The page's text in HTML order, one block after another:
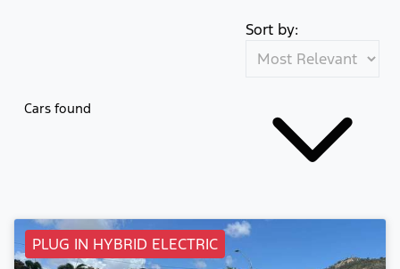
Cars found
Sort by:
PLUG IN HYBRID ELECTRIC